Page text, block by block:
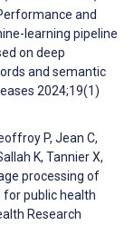
and
learning pipeline
on deep
and semantic
2024;19(1)
P, Jean C,
K, Tannier X,
processing of
public health
Research